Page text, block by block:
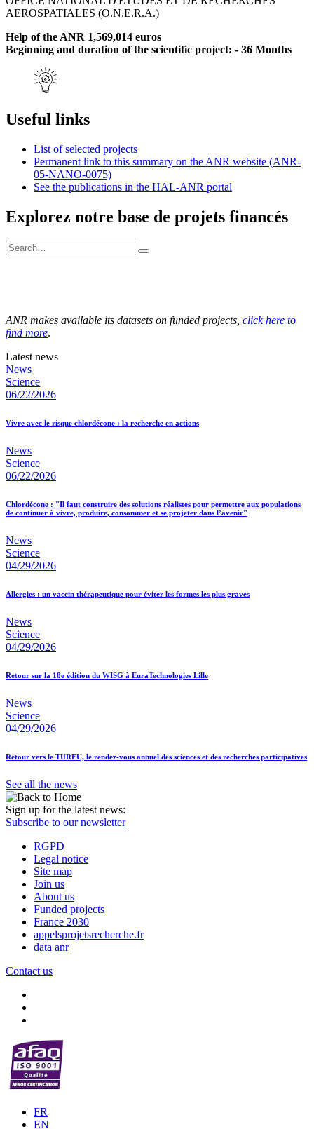
AEROSPATIALES (O.N.E.R.A.)
Help of the ANR 1,569,014 euros
Beginning and duration of the scientific project: - 36 Months
Useful links
List of selected projects
Permanent link to this summary on the ANR website (ANR-
05-NANO-0075)
See the publications in the HAL-ANR portal
Explorez notre base de projets financés
ANR makes available its datasets on funded projects, click here to
find more.
Latest news
News
Science
06/22/2026
Vivre avec le risque chlordécone : la recherche en actions
News
Science
06/22/2026
Chlordécone : "Il faut construire des solutions réalistes pour permettre aux populations
de continuer à vivre, produire, consommer et se projeter dans l’avenir"
News
Science
04/29/2026
Allergies : un vaccin thérapeutique pour éviter les formes les plus graves
News
Science
04/29/2026
Retour sur la 18e édition du WISG à EuraTechnologies Lille
News
Science
04/29/2026
Retour vers le TURFU, le rendez-vous annuel des sciences et des recherches participatives
See all the news
Sign up for the latest news:
Subscribe to our newsletter
RGPD
Legal notice
Site map
Join us
About us
Funded projects
France 2030
appelsprojetsrecherche.fr
data anr
Contact us
FR
EN